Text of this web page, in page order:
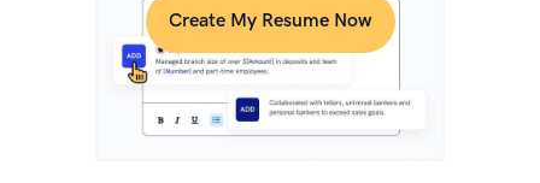
Create My Resume Now